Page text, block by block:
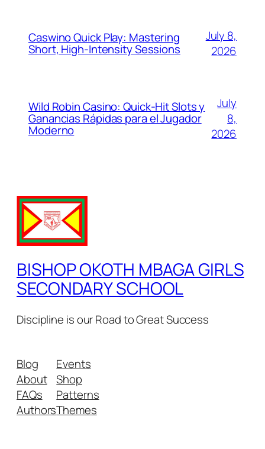
Caswino Quick Play: Mastering
Short, High‑Intensity Sessions
July 8,
2026
Wild Robin Casino: Quick‑Hit Slots y
Ganancias Rápidas para el Jugador
Moderno
July
8,
2026
BISHOP OKOTH MBAGA GIRLS
SECONDARY SCHOOL
Discipline is our Road to Great Success
Blog
About
FAQs
Authors
Events
Shop
Patterns
Themes